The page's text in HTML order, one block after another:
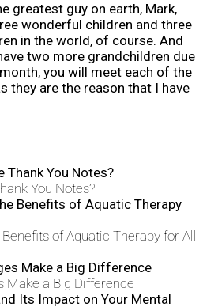
greatest guy on earth, Mark,
wonderful children and three
in the world, of course. And
two more grandchildren due
you will meet each of the
they are the reason that I have
You Notes?
of Aquatic Therapy for All
Make a Big Difference